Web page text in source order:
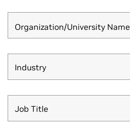
Organization/University Name
Industry
Industry
Job Title
Job Title